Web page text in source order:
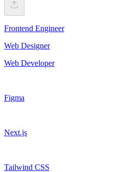
Frontend Engineer
Web Designer
Web Developer
Figma
Next.js
Tailwind CSS